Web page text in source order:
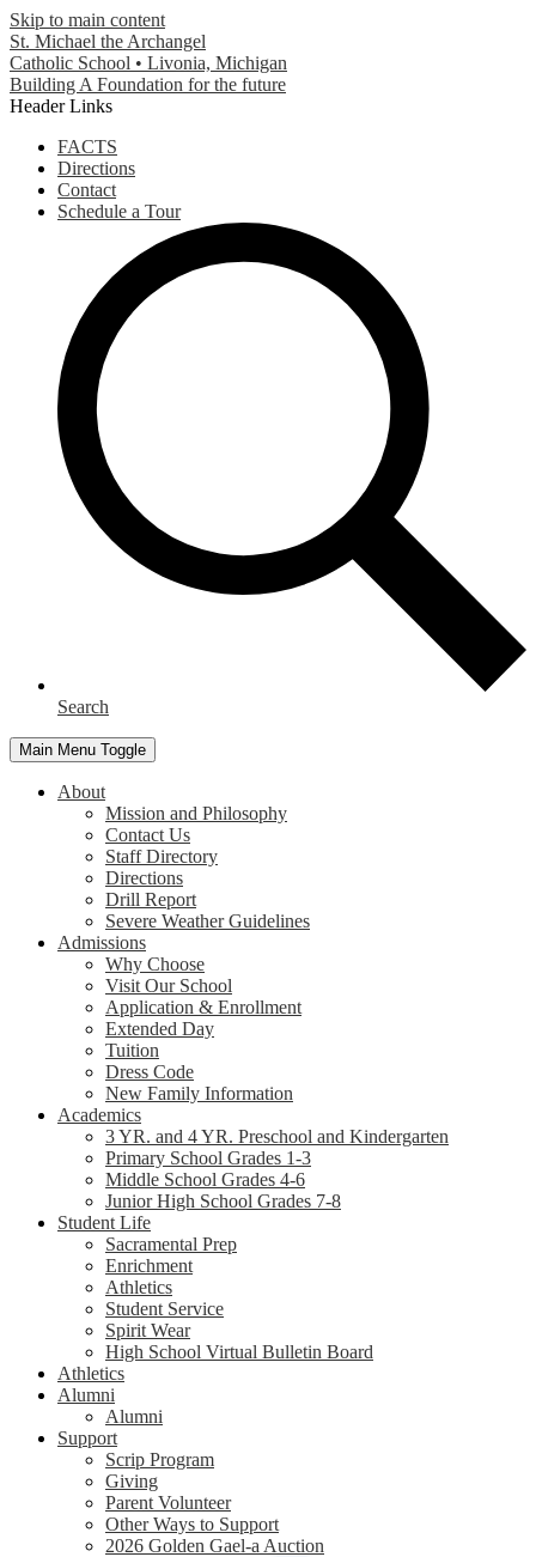
Skip to main content
St. Michael the Archangel
Catholic School • Livonia, Michigan
Building A Foundation for the future
Header Links
FACTS
Directions
Contact
Schedule a Tour
Search
Main Menu Toggle
About
Mission and Philosophy
Contact Us
Staff Directory
Directions
Drill Report
Severe Weather Guidelines
Admissions
Why Choose
Visit Our School
Application & Enrollment
Extended Day
Tuition
Dress Code
New Family Information
Academics
3 YR. and 4 YR. Preschool and Kindergarten
Primary School Grades 1-3
Middle School Grades 4-6
Junior High School Grades 7-8
Student Life
Sacramental Prep
Enrichment
Athletics
Student Service
Spirit Wear
High School Virtual Bulletin Board
Athletics
Alumni
Alumni
Support
Scrip Program
Giving
Parent Volunteer
Other Ways to Support
2026 Golden Gael-a Auction